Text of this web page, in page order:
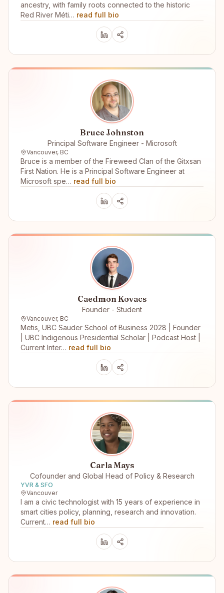
ancestry, with family roots connected to the historic
Red River Méti… read full bio
Bruce Johnston
Principal Software Engineer - Microsoft
Vancouver, BC
Bruce is a member of the Fireweed Clan of the Gitxsan
First Nation. He is a Principal Software Engineer at
Microsoft spe… read full bio
Caedmon Kovacs
Founder - Student
Vancouver, BC
Metis, UBC Sauder School of Business 2028 | Founder
| UBC Indigenous Presidential Scholar | Podcast Host |
Current Inter… read full bio
Carla Mays
Cofounder and Global Head of Policy & Research
YVR & SFO
Vancouver
I am a civic technologist with 15 years of experience in
smart cities policy, planning, research and innovation.
Current… read full bio